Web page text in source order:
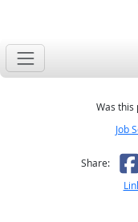
Was this
Job
Share: